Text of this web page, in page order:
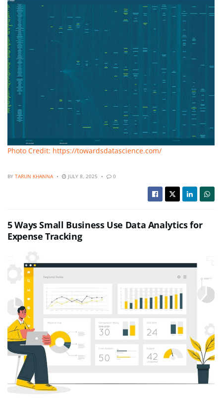
Photo Credit: https://towardsdatascience.com/
BY TARUN KHANNA JULY 8, 2025 0
5 Ways Small Business Use Data Analytics for
Expense Tracking